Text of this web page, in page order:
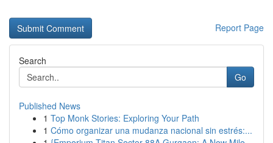
Report Page
Search
Go
Published News
1 Top Monk Stories: Exploring Your Path
1 Cómo organizar una mudanza nacional sin estrés:...